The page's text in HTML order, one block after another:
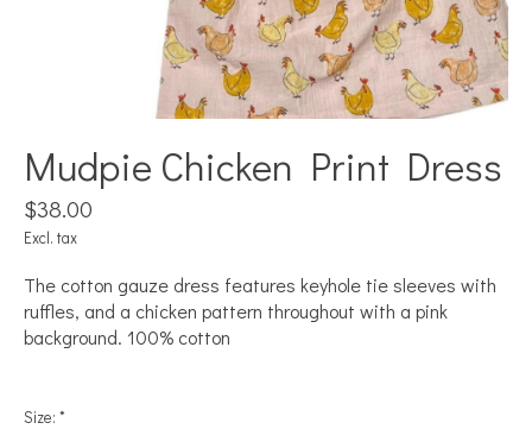
Mudpie Chicken Print Dress
$38.00
Excl. tax
The cotton gauze dress features keyhole tie sleeves with
ruffles, and a chicken pattern throughout with a pink
background. 100% cotton
Size: *